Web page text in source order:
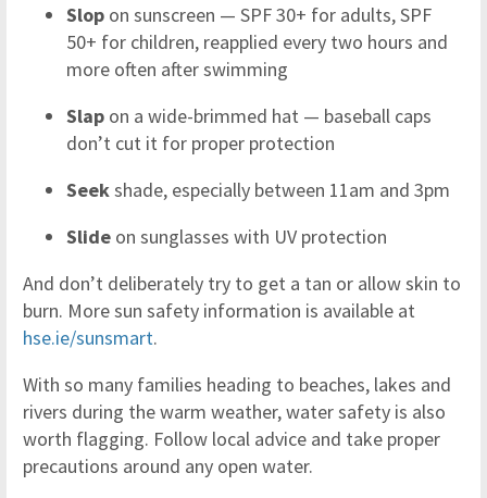
Slop on sunscreen — SPF 30+ for adults, SPF
50+ for children, reapplied every two hours and
more often after swimming
Slap on a wide-brimmed hat — baseball caps
don’t cut it for proper protection
Seekshade, especially between 11am and 3pm
Slide on sunglasses with UV protection
And don’t deliberately try to get a tan or allow skin to
burn. More sun safety information is available at
hse.ie/sunsmart.
With so many families heading to beaches, lakes and
rivers during the warm weather, water safety is also
worth flagging. Follow local advice and take proper
precautions around any open water.